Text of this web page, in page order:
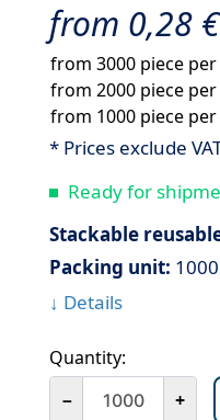
from 0,28
from 1000 piece per
from 2000 piece per
from 3000 piece per
* Prices exclude
Ready for
Stackable
Packing unit:
↓ Details
Quantity:
+
－